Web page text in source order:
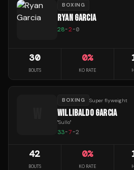
BOXING
RYAN GARCIA
28-2-0
30
BOUTS
0%
KO RATE
BOXING Super flyweight
WILLIBALDO GARCIA
"Sullo"
33-7-2
42
BOUTS
0%
KO RATE